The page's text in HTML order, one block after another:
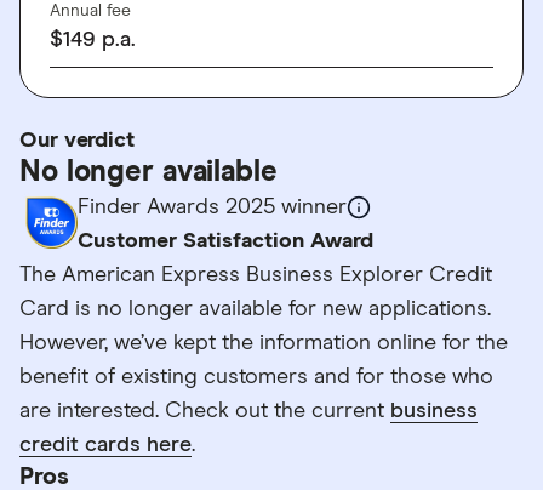
Annual fee
$149 p.a.
Our verdict
No longer available
Finder Awards 2025 winner
Customer Satisfaction Award
The American Express Business Explorer Credit
Card is no longer available for new applications.
However, we’ve kept the information online for the
benefit of existing customers and for those who
are interested. Check out the current business
credit cards here.
Pros